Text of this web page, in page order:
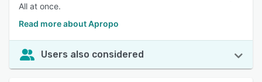
All at once.
Read more about Apropo
Users also considered